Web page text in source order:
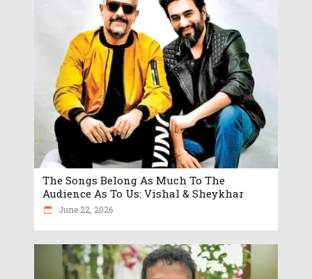
The Songs Belong As Much To The
Audience As To Us: Vishal & Sheykhar
June 22, 2026